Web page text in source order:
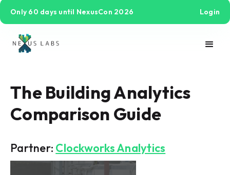
Only 60 days until NexusCon 2026 Login
The Building Analytics
Comparison Guide
Partner: Clockworks Analytics